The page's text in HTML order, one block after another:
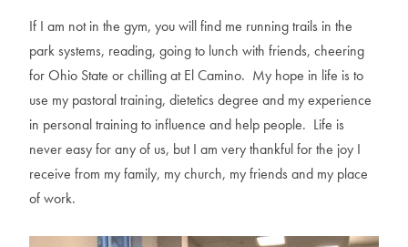
If I am not in the gym, you will find me running trails in the
park systems, reading, going to lunch with friends, cheering
for Ohio State or chilling at El Camino. My hope in life is to
use my pastoral training, dietetics degree and my experience
in personal training to influence and help people. Life is
never easy for any of us, but I am very thankful for the joy I
receive from my family, my church, my friends and my place
of work.